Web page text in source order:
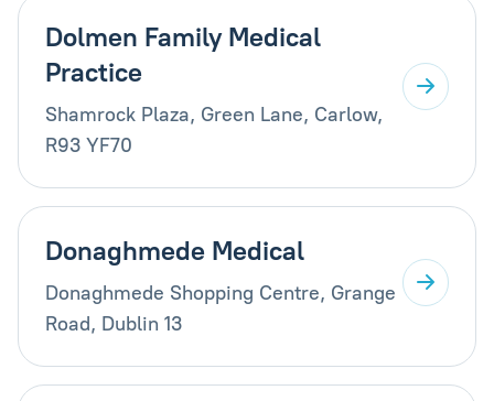
Dolmen Family Medical
Practice
Shamrock Plaza, Green Lane, Carlow,
R93 YF70
Donaghmede Medical
Donaghmede Shopping Centre, Grange
Road, Dublin 13